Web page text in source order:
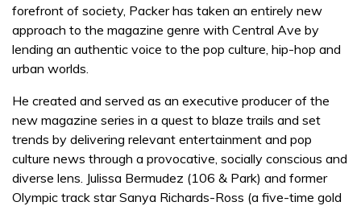
forefront of society, Packer has taken an entirely new
approach to the magazine genre with Central Ave by
lending an authentic voice to the pop culture, hip-hop and
urban worlds.
He created and served as an executive producer of the
new magazine series in a quest to blaze trails and set
trends by delivering relevant entertainment and pop
culture news through a provocative, socially conscious and
diverse lens. Julissa Bermudez (106 & Park) and former
Olympic track star Sanya Richards-Ross (a five-time gold